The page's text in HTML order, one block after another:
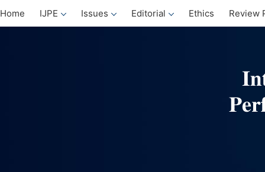
Home IJPE Issues Editorial Ethics Review